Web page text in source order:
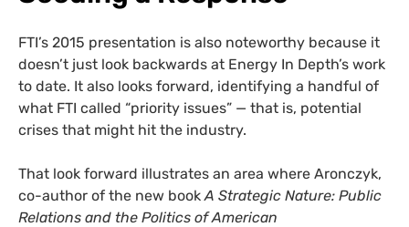
FTI’s 2015 presentation is also noteworthy because it
doesn’t just look backwards at Energy In Depth’s work
to date. It also looks forward, identifying a handful of
what FTI called “priority issues” — that is, potential
crises that might hit the industry.
That look forward illustrates an area where Aronczyk,
co-author of the new book A Strategic Nature: Public
Relations and the Politics of American